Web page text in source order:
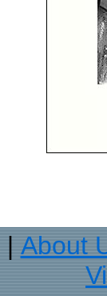
About